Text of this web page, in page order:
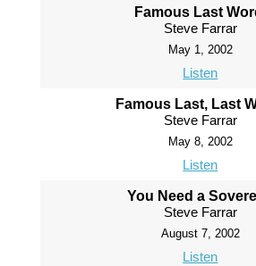
Famous Last
Steve Farrar
May 1, 2002
Listen
Famous Last, Last
Steve Farrar
May 8, 2002
Listen
You Need a
Steve Farrar
August 7, 2002
Listen